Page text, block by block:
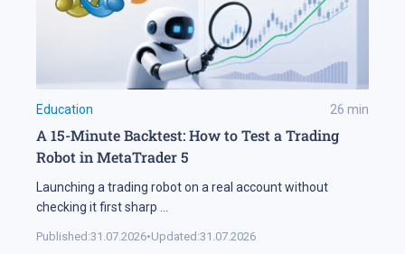
Education 26 min
A 15-Minute Backtest: How to Test a Trading
Robot in MetaTrader 5
Launching a trading robot on a real account without
checking it first sharp
Published:31.07.2026•Updated:31.07.2026